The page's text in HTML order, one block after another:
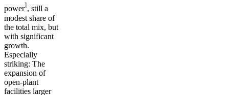
power1, still a
modest share of
the total mix, but
with significant
growth.
Especially
striking: The
expansion of
open-plant
facilities larger